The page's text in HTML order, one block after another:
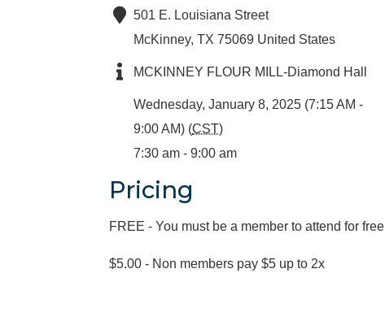
501 E. Louisiana Street
McKinney,TX 75069 United States
MCKINNEY FLOUR MILL-Diamond Hall
Wednesday, January 8, 2025 (7:15 AM -
9:00 AM) (CST)
7:30 am - 9:00 am
Pricing
FREE - You must be a member to attend for free
$5.00 - Non members pay $5 up to 2x